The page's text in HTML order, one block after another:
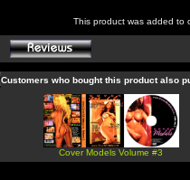
This product was added to
Customers who bought this product also
Cover Models Volume #3